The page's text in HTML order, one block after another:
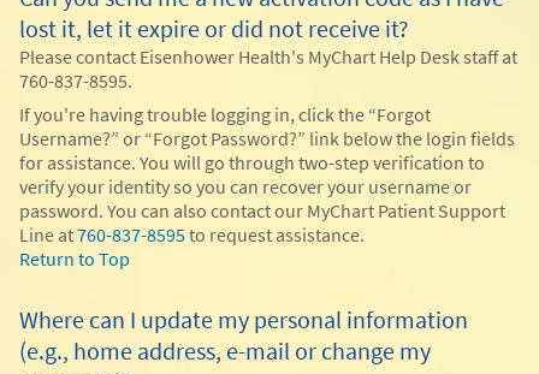
lost it, let it expire or did not receive it?
Please contact Eisenhower Health's MyChart Help Desk staff at
760-837-8595.
If you're having trouble logging in, click the “Forgot
Username?” or “Forgot Password?” link below the login fields
for assistance. You will go through two-step verification to
verify your identity so you can recover your username or
password. You can also contact our MyChart Patient Support
Line at760-837-8595to request assistance.
Return to Top
Where can I update my personal information
(e.g., home address, e-mail or change my